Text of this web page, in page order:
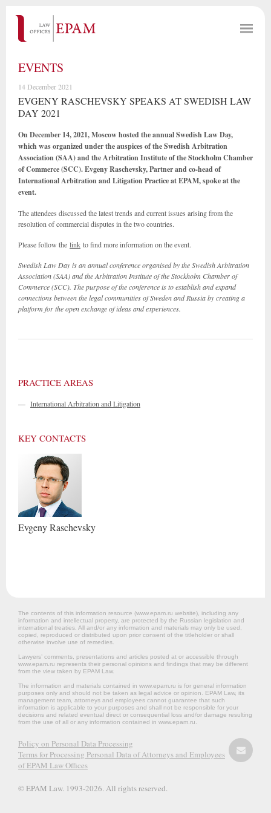
EVENTS
14 December 2021
EVGENY RASCHEVSKY SPEAKS AT SWEDISH LAW
DAY 2021
On December 14, 2021, Moscow hosted the annual Swedish Law Day,
which was organized under the auspices of the Swedish Arbitration
Association (SAA) and the Arbitration Institute of the Stockholm Chamber
of Commerce (SCC). Evgeny Raschevsky, Partner and co-head of
International Arbitration and Litigation Practice at EPAM, spoke at the
event.
The attendees discussed the latest trends and current issues arising from the
resolution of commercial disputes in the two countries.
Please follow the link to find more information on the event.
Swedish Law Day is an annual conference organised by the Swedish Arbitration
Association (SAA) and the Arbitration Institute of the Stockholm Chamber of
Commerce (SCC). The purpose of the conference is to establish and expand
connections between the legal communities of Sweden and Russia by creating a
platform for the open exchange of ideas and experiences.
PRACTICE AREAS
— International Arbitration and Litigation
KEY CONTACTS
EvgenyRaschevsky
The contents of this information resource (www.epam.ru website‎), including any
information and intellectual property, are protected by the Russian legislation and
international treaties. All and/or any information and materials may only be used,
copied, reproduced or distributed upon prior consent of the titleholder or shall
otherwise involve use of remedies.
Lawyers’ comments, presentations and articles posted at or accessible through
www.epam.ru represents their personal opinions and findings that may be different
from the view taken by EPAM Law.
The information and materials contained in www.epam.ru is for general information
purposes only and should not be taken as legal advice or opinion. EPAM Law, its
management team, attorneys and employees cannot guarantee that such
information is applicable to your purposes and shall not be responsible for your
decisions and related eventual direct or consequential loss and/or damage resulting
from the use of all or any information contained in www.epam.ru.
Policy on Personal Data Processing
Terms for Processing Personal Data of Attorneys and Employees
of EPAM Law Offices
© EPAM Law. 1993-2026. All rights reserved.